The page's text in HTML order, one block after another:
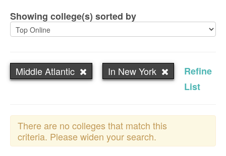
Showing college(s) sorted by
Middle Atlantic In New York
Refine
List
There are no colleges that match this
criteria. Please widen your search.